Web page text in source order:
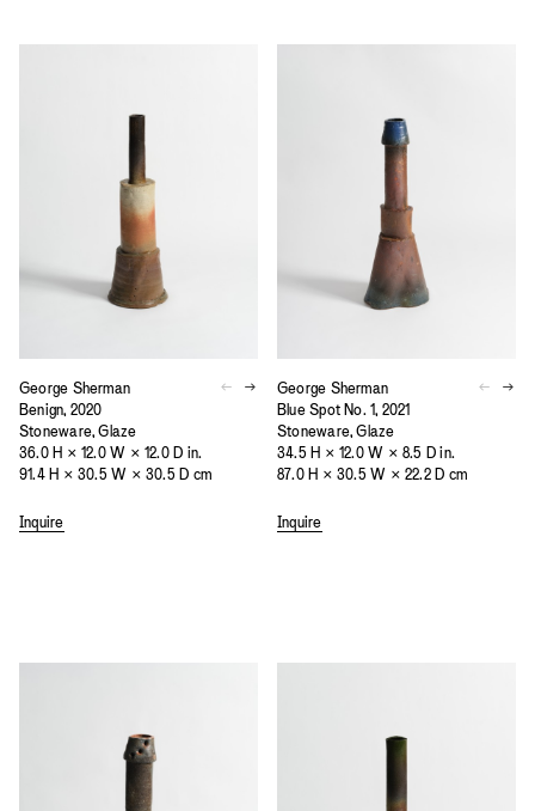
George Sherman
Benign, 2020
Stoneware, Glaze
36.0 H × 12.0 W × 12.0 D in.
91.4 H × 30.5 W × 30.5 D cm
Inquire
George Sherman
Blue Spot No. 1, 2021
Stoneware, Glaze
34.5 H × 12.0 W × 8.5 D in.
87.0 H × 30.5 W × 22.2 D cm
Inquire